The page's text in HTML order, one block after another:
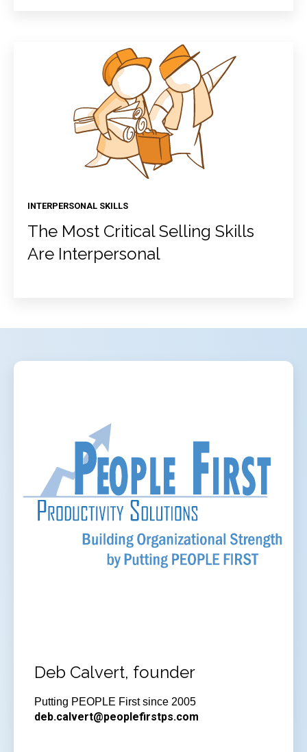
INTERPERSONAL SKILLS
The Most Critical Selling Skills
Are Interpersonal
Deb Calvert, founder
Putting PEOPLE First since 2005
deb.calvert@peoplefirstps.com